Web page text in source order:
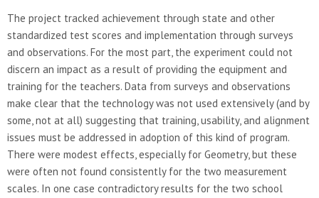
The project tracked achievement through state and other
standardized test scores and implementation through surveys
and observations. For the most part, the experiment could not
discern an impact as a result of providing the equipment and
training for the teachers. Data from surveys and observations
make clear that the technology was not used extensively (and by
some, not at all) suggesting that training, usability, and alignment
issues must be addressed in adoption of this kind of program.
There were modest effects, especially for Geometry, but these
were often not found consistently for the two measurement
scales. In one case contradictory results for the two school